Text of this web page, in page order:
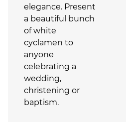
elegance. Present
a beautiful bunch
of white
cyclamen to
anyone
celebrating a
wedding,
christening or
baptism.